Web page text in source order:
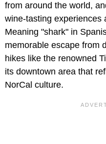
from around the world,
wine-tasting experiences
Meaning "shark" in
memorable escape from
hikes like the renowned
its downtown area that
NorCal culture.